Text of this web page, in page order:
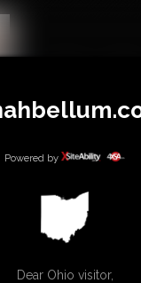
Powered by
Dear Ohio visitor,